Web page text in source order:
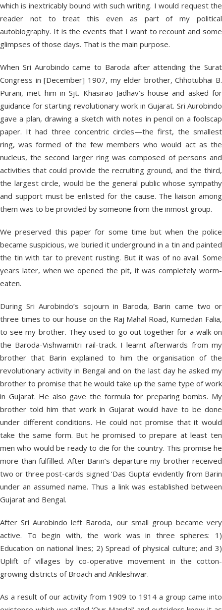
which is inextricably bound with such writing. I would request the
reader not to treat this even as part of my political
autobiography. It is the events that I want to recount and some
glimpses of those days. That is the main purpose.
When Sri Aurobindo came to Baroda after attending the Surat
Congress in [December] 1907, my elder brother, Chhotubhai B.
Purani, met him in Sjt. Khasirao Jadhav’s house and asked for
guidance for starting revolutionary work in Gujarat. Sri Aurobindo
gave a plan, drawing a sketch with notes in pencil on a foolscap
paper. It had three concentric circles—the first, the smallest
ring, was formed of the few members who would act as the
nucleus, the second larger ring was composed of persons and
activities that could provide the recruiting ground, and the third,
the largest circle, would be the general public whose sympathy
and support must be enlisted for the cause. The liaison among
them was to be provided by someone from the inmost group.
We preserved this paper for some time but when the police
became suspicious, we buried it underground in a tin and painted
the tin with tar to prevent rusting. But it was of no avail. Some
years later, when we opened the pit, it was completely worm-
eaten.
During Sri Aurobindo’s sojourn in Baroda, Barin came two or
three times to our house on the Raj Mahal Road, Kumedan Falia,
to see my brother. They used to go out together for a walk on
the Baroda-Vishwamitri rail-track. I learnt afterwards from my
brother that Barin explained to him the organisation of the
revolutionary activity in Bengal and on the last day he asked my
brother to promise that he would take up the same type of work
in Gujarat. He also gave the formula for preparing bombs. My
brother told him that work in Gujarat would have to be done
under different conditions. He could not promise that it would
take the same form. But he promised to prepare at least ten
men who would be ready to die for the country. This promise he
more than fulfilled. After Barin’s departure my brother received
two or three post-cards signed ‘Das Gupta’ evidently from Barin
under an assumed name. Thus a link was established between
Gujarat and Bengal.
After Sri Aurobindo left Baroda, our small group became very
active. To begin with, the work was in three spheres: 1)
Education on national lines; 2) Spread of physical culture; and 3)
Uplift of villages by co-operative movement in the cotton-
growing districts of Broach and Ankleshwar.
As a result of our activity from 1909 to 1914 a group came into